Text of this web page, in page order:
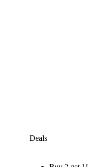
Deals